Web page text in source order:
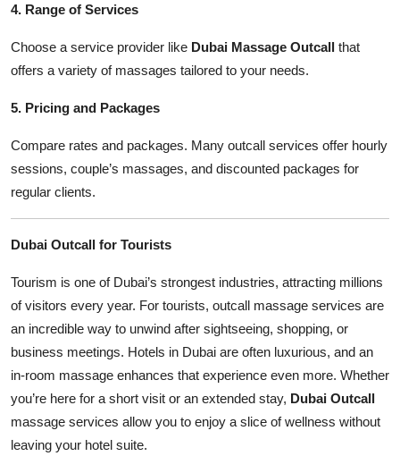
4. Range of Services
Choose a service provider like Dubai Massage Outcall that
offers a variety of massages tailored to your needs.
5. Pricing and Packages
Compare rates and packages. Many outcall services offer hourly
sessions, couple’s massages, and discounted packages for
regular clients.
Dubai Outcall for Tourists
Tourism is one of Dubai’s strongest industries, attracting millions
of visitors every year. For tourists, outcall massage services are
an incredible way to unwind after sightseeing, shopping, or
business meetings. Hotels in Dubai are often luxurious, and an
in-room massage enhances that experience even more. Whether
you’re here for a short visit or an extended stay, Dubai Outcall
massage services allow you to enjoy a slice of wellness without
leaving your hotel suite.